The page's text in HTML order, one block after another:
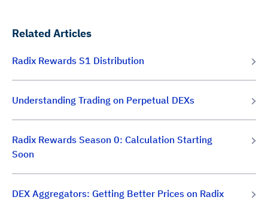
Related Articles
Radix Rewards S1 Distribution
Understanding Trading on Perpetual DEXs
Radix Rewards Season 0: Calculation Starting
Soon
DEX Aggregators: Getting Better Prices on Radix